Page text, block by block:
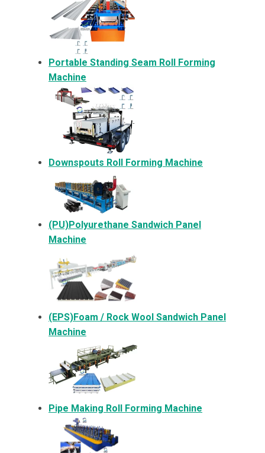
Portable Standing Seam Roll Forming
Machine
Downspouts Roll Forming Machine
(PU)Polyurethane Sandwich Panel
Machine
(EPS)Foam / Rock Wool Sandwich Panel
Machine
Pipe Making Roll Forming Machine